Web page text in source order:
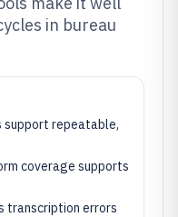
in bureau
support repeatable,
coverage supports
transcription errors